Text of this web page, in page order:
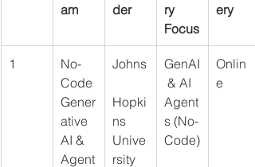
am
der
ry
Focus
ery
1
No-
Code
Gener
ative
AI &
Agent
Johns
Hopki
ns
Unive
rsity
GenAI
& AI
Agent
s (No-
Code)
Onlin
e